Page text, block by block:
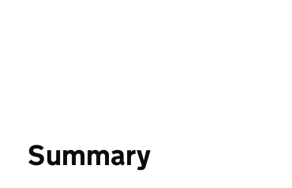
Summary